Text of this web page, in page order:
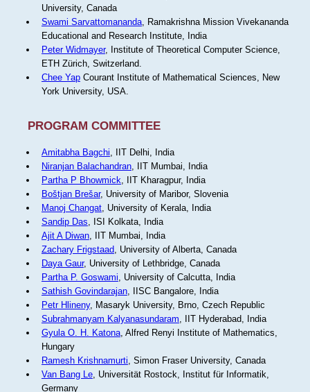
University, Canada
Swami Sarvattomananda, Ramakrishna Mission Vivekananda
Educational and Research Institute, India
Peter Widmayer, Institute of Theoretical Computer Science,
ETH Zürich, Switzerland.
Chee YapCourant Institute of Mathematical Sciences, New
York University, USA.
PROGRAM COMMITTEE
Amitabha Bagchi, IIT Delhi, India
Niranjan Balachandran, IIT Mumbai, India
Partha P Bhowmick, IIT Kharagpur, India
Boštjan Brešar, University of Maribor, Slovenia
Manoj Changat, University of Kerala, India
Sandip Das, ISI Kolkata, India
Ajit A Diwan, IIT Mumbai, India
Zachary Frigstaad, University of Alberta, Canada
Daya Gaur, University of Lethbridge, Canada
Partha P. Goswami, University of Calcutta, India
Sathish Govindarajan, IISC Bangalore, India
Petr Hlineny, Masaryk University, Brno, Czech Republic
Subrahmanyam Kalyanasundaram, IIT Hyderabad, India
Gyula O. H. Katona, Alfred Renyi Institute of Mathematics,
Hungary
Ramesh Krishnamurti, Simon Fraser University, Canada
Van Bang Le, Universität Rostock, Institut für Informatik,
Germany